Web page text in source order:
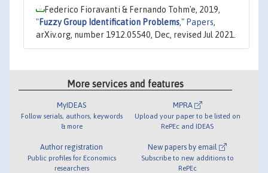
Federico Fioravanti & Fernando Tohm'e, 2019,
"Fuzzy Group Identification Problems," Papers,
arXiv.org, number 1912.05540, Dec, revised Jul 2021.
More services and features
MyIDEAS
Follow serials, authors, keywords
& more
Author registration
Public profiles for Economics
researchers
MPRA
Upload your paper to be listed on
RePEc and IDEAS
New papers by email
Subscribe to new additions to
RePEc